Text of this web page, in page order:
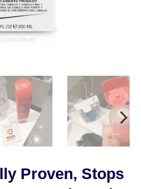
Proven, Stops